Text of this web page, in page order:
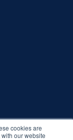
cookies are
our website